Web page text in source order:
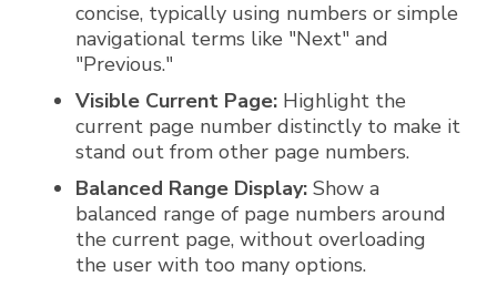
concise, typically using numbers or simple
navigational terms like "Next" and
"Previous."
Visible Current Page: Highlight the
current page number distinctly to make it
stand out from other page numbers.
Balanced Range Display: Show a
balanced range of page numbers around
the current page, without overloading
the user with too many options.